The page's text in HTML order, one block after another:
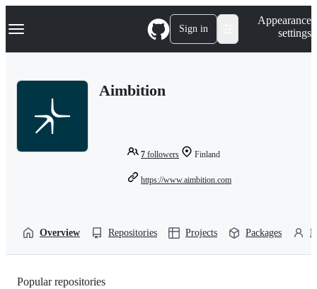
k
p
Navigation Menu Sign in
Appearance
settings
Aimbition
7 followers Finland
https://www.aimbition.com
Overview Repositories Projects Packages
Popular repositories